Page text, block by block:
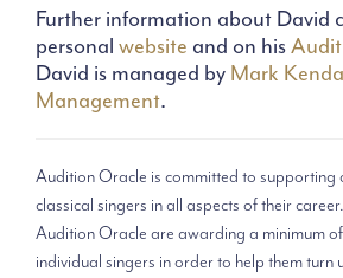
Further information about David
personal website and on his
David is managed by Mark
Management.
Audition Oracle is committed to supporting
classical singers in all aspects of their
Audition Oracle are awarding a minimum
individual singers in order to help them turn